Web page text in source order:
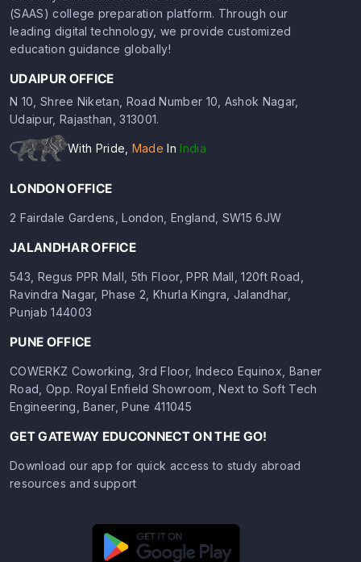
(SAAS) college preparation platform. Through our
leading digital technology, we provide customized
education guidance globally!
UDAIPUR OFFICE
N 10, Shree Niketan, Road Number 10, Ashok Nagar,
Udaipur, Rajasthan, 313001.
With Pride, Made In India
LONDON OFFICE
2 Fairdale Gardens, London, England, SW15 6JW
JALANDHAR OFFICE
543, Regus PPR Mall, 5th Floor, PPR Mall, 120ft Road,
Ravindra Nagar, Phase 2, Khurla Kingra, Jalandhar,
Punjab 144003
PUNE OFFICE
COWERKZ Coworking, 3rd Floor, Indeco Equinox, Baner
Road, Opp. Royal Enfield Showroom, Next to Soft Tech
Engineering, Baner, Pune 411045
GET GATEWAY EDUCONNECT ON THE GO!
Download our app for quick access to study abroad
resources and support